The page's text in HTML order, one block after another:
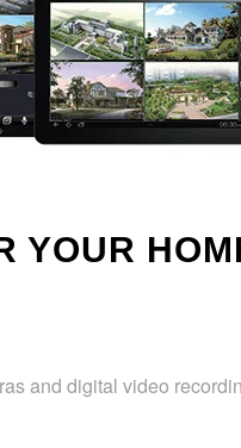
YOUR
and digital video